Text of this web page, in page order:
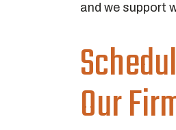
and we support
Our